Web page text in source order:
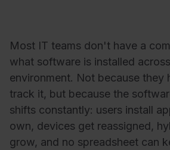
Most IT teams don't have a
what software is installed
environment. Not because they
track it, but because the
shifts constantly: users install
own, devices get reassigned,
grow, and no spreadsheet can